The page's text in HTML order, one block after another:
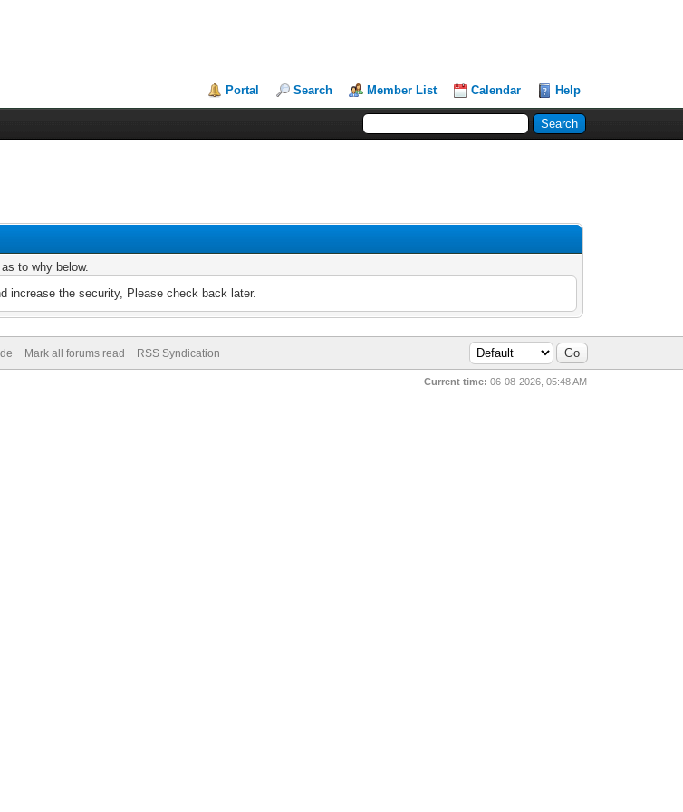
Portal Search Member List Calendar Help
to why below.
increase the security, Please check back later.
Mark all forums read RSS Syndication
Current time: 06-08-2026, 05:48 AM